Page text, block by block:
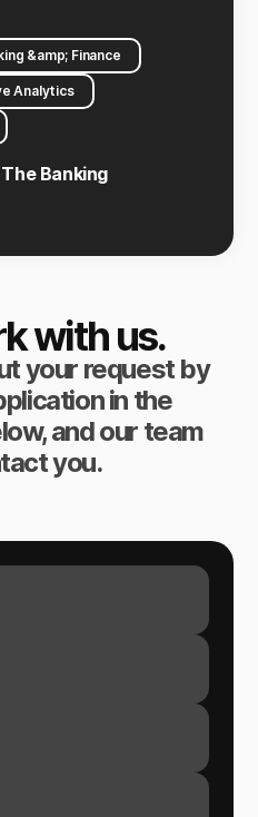
&amp; Finance
Analytics
Banking
with us.
your request by
in the
and our team
you.